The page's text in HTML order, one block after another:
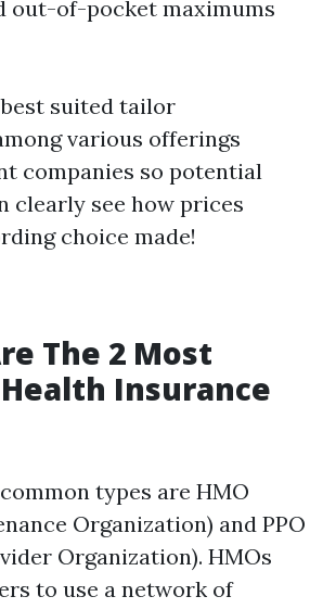
out-of-pocket maximums
suited tailor
various offerings
companies so potential
clearly see how prices
choice made!
The 2 Most
Insurance
types are HMO
Organization) and PPO
Organization). HMOs
to use a network of